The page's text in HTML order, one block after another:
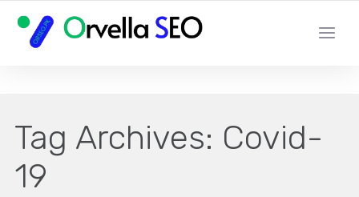
YOUR LOCAL DIGITAL MARKETING AGENCY
Tag Archives: Covid-
19